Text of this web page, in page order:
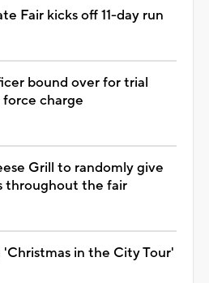
Fair kicks off 11-day run
bound over for trial
charge
Grill to randomly give
throughout the fair
in the City Tour'